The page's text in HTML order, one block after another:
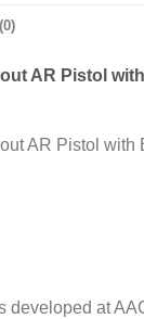
AR Pistol
AR Pistol with
at